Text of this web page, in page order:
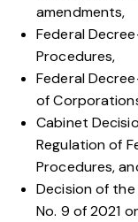
amendments,
Federal
Procedures,
Federal
of
Cabinet
Regulation of
Procedures,
Decision of
No. 9 of 2021